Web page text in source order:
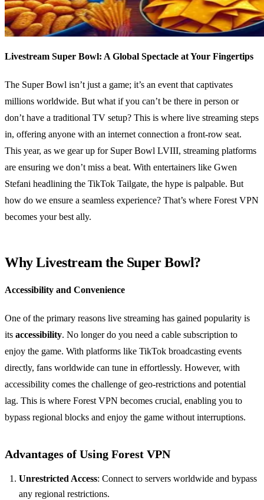
Livestream Super Bowl: A Global Spectacle at Your Fingertips
The Super Bowl isn’t just a game; it’s an event that captivates
millions worldwide. But what if you can’t be there in person or
don’t have a traditional TV setup? This is where live streaming steps
in, offering anyone with an internet connection a front-row seat.
This year, as we gear up for Super Bowl LVIII, streaming platforms
are ensuring we don’t miss a beat. With entertainers like Gwen
Stefani headlining the TikTok Tailgate, the hype is palpable. But
how do we ensure a seamless experience? That’s where Forest VPN
becomes your best ally.
Why Livestream the Super Bowl?
Accessibility and Convenience
One of the primary reasons live streaming has gained popularity is
its accessibility. No longer do you need a cable subscription to
enjoy the game. With platforms like TikTok broadcasting events
directly, fans worldwide can tune in effortlessly. However, with
accessibility comes the challenge of geo-restrictions and potential
lag. This is where Forest VPN becomes crucial, enabling you to
bypass regional blocks and enjoy the game without interruptions.
Advantages of Using Forest VPN
Unrestricted Access: Connect to servers worldwide and bypass
any regional restrictions.